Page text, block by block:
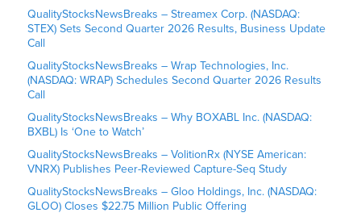
QualityStocksNewsBreaks – Streamex Corp. (NASDAQ:
STEX) Sets Second Quarter 2026 Results, Business Update
Call
QualityStocksNewsBreaks – Wrap Technologies, Inc.
(NASDAQ: WRAP) Schedules Second Quarter 2026 Results
Call
QualityStocksNewsBreaks – Why BOXABL Inc. (NASDAQ:
BXBL) Is ‘One to Watch’
QualityStocksNewsBreaks – VolitionRx (NYSE American:
VNRX) Publishes Peer-Reviewed Capture-Seq Study
QualityStocksNewsBreaks – Gloo Holdings, Inc. (NASDAQ:
GLOO) Closes $22.75 Million Public Offering